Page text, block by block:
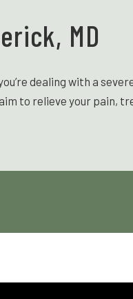
MD
dealing with a
to relieve your pain,